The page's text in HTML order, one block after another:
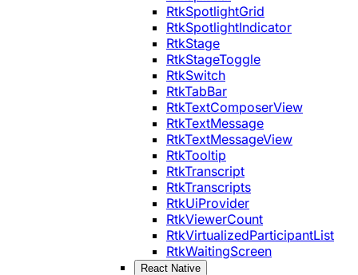
RtkSpotlightGrid
RtkSpotlightIndicator
RtkStage
RtkStageToggle
RtkSwitch
RtkTabBar
RtkTextComposerView
RtkTextMessage
RtkTextMessageView
RtkTooltip
RtkTranscript
RtkTranscripts
RtkUiProvider
RtkViewerCount
RtkVirtualizedParticipantList
RtkWaitingScreen
React Native